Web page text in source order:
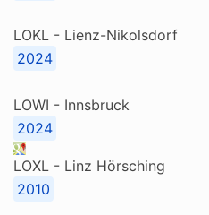
LOKL - Lienz-Nikolsdorf
2024
LOWI - Innsbruck
2024
LOXL - Linz Hörsching
2010